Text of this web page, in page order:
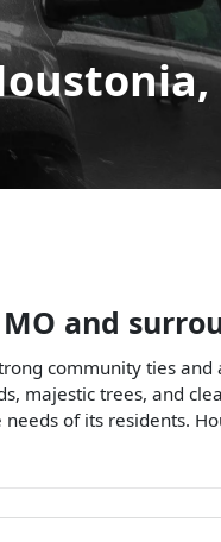
MO and
community ties
majestic trees, and
of its residents.